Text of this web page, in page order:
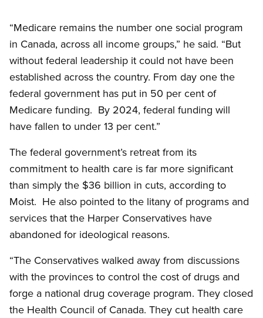
Open image in modal
“Medicare remains the number one social program
in Canada, across all income groups,” he said. “But
without federal leadership it could not have been
established across the country. From day one the
federal government has put in 50 per cent of
Medicare funding. By 2024, federal funding will
have fallen to under 13 per cent.”
The federal government’s retreat from its
commitment to health care is far more significant
than simply the $36 billion in cuts, according to
Moist. He also pointed to the litany of programs and
services that the Harper Conservatives have
abandoned for ideological reasons.
“The Conservatives walked away from discussions
with the provinces to control the cost of drugs and
forge a national drug coverage program. They closed
the Health Council of Canada. They cut health care